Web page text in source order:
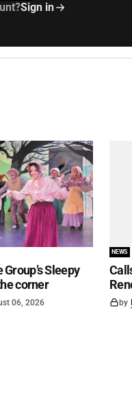
Sign in
Sleepy
corner
06, 2026
NEWS
by